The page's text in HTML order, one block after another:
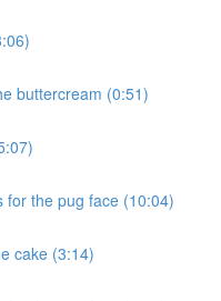
buttercream (0:51)
for the pug face (10:04)
cake (3:14)